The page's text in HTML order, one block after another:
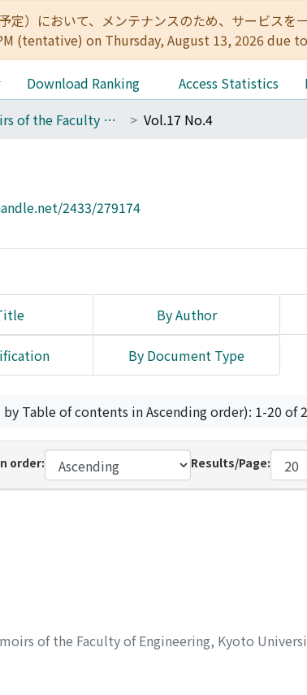
定）において、メンテナンスのため、サービス
(tentative) on Thursday, August 13, 2026 due
Download Ranking Access Statistics
Memoirs of the Faculty of Engineering, Kyoto University Vol.17 No.4
2433/279174
By Author
By Document Type
Table of contents in Ascending order): 1-20 of
order: Results/Page:
of the Faculty of Engineering, Kyoto